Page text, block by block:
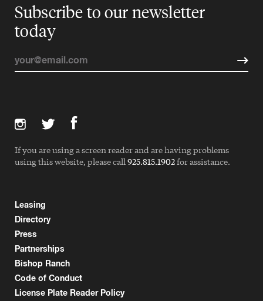
Subscribe to our newsletter
today
Leasing
Directory
Press
Partnerships
Bishop Ranch
Code of Conduct
License Plate Reader Policy
If you are using a screen reader and are having problems
using this website, please call 925.815.1902for assistance.